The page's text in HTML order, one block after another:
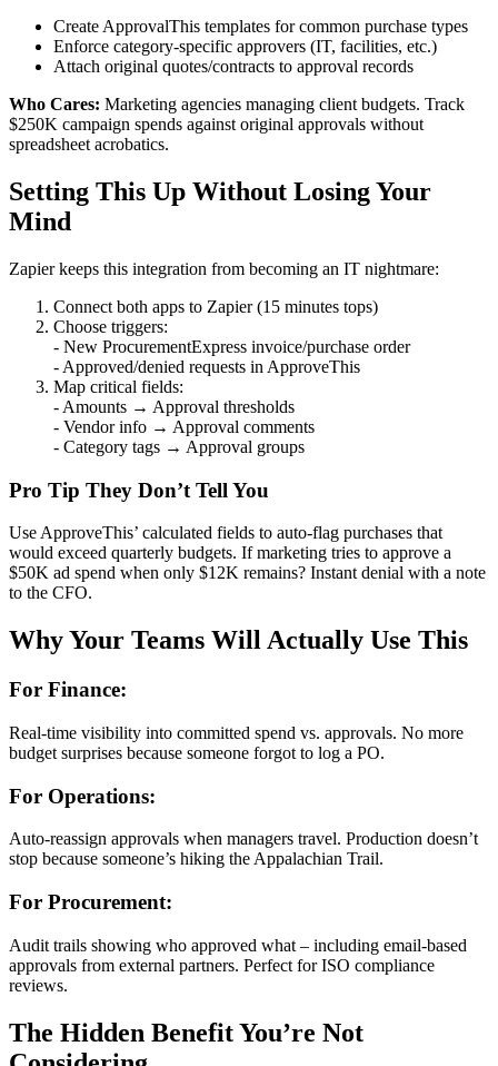
Create ApprovalThis templates for common purchase types
Enforce category-specific approvers (IT, facilities, etc.)
Attach original quotes/contracts to approval records
Who Cares: Marketing agencies managing client budgets. Track
$250K campaign spends against original approvals without
spreadsheet acrobatics.
Setting This Up Without Losing Your
Mind
Zapier keeps this integration from becoming an IT nightmare:
Connect both apps to Zapier (15 minutes tops)
Choose triggers:
- New ProcurementExpress invoice/purchase order
- Approved/denied requests in ApproveThis
Map critical fields:
- Amounts → Approval thresholds
- Vendor info → Approval comments
- Category tags → Approval groups
Pro Tip They Don’t Tell You
Use ApproveThis’ calculated fields to auto-flag purchases that
would exceed quarterly budgets. If marketing tries to approve a
$50K ad spend when only $12K remains? Instant denial with a note
to the CFO.
Why Your Teams Will Actually Use This
For Finance:
Real-time visibility into committed spend vs. approvals. No more
budget surprises because someone forgot to log a PO.
For Operations:
Auto-reassign approvals when managers travel. Production doesn’t
stop because someone’s hiking the Appalachian Trail.
For Procurement:
Audit trails showing who approved what – including email-based
approvals from external partners. Perfect for ISO compliance
reviews.
The Hidden Benefit You’re Not